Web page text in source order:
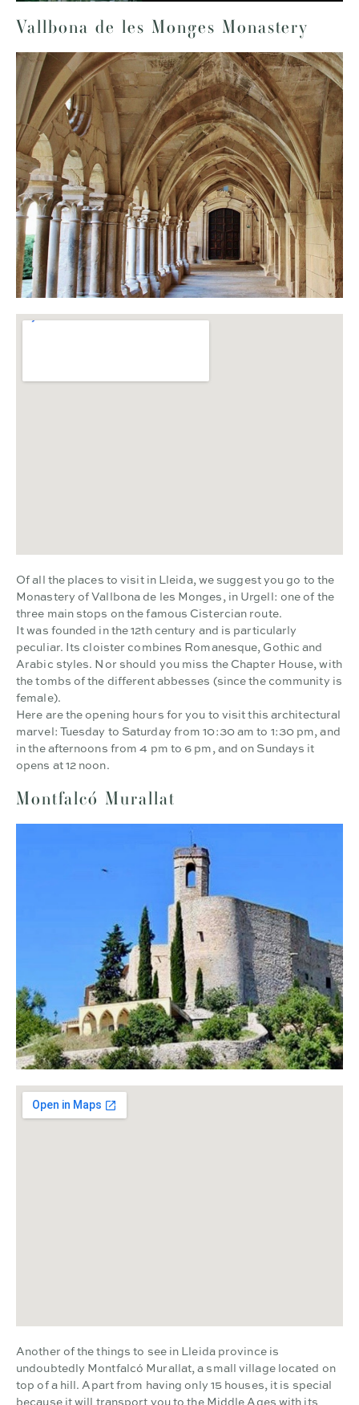
Vallbona de les Monges Monastery
Of all the places to visit in Lleida, we suggest you go to the
Monastery of Vallbona de les Monges, in Urgell: one of the
three main stops on the famous Cistercian route.
It was founded in the 12th century and is particularly
peculiar. Its cloister combines Romanesque, Gothic and
Arabic styles. Nor should you miss the Chapter House, with
the tombs of the different abbesses (since the community is
female).
Here are the opening hours for you to visit this architectural
marvel: Tuesday to Saturday from 10:30 am to 1:30 pm, and
in the afternoons from 4 pm to 6 pm, and on Sundays it
opens at 12 noon.
Montfalcó Murallat
Another of the things to see in Lleida province is
undoubtedly Montfalcó Murallat, a small village located on
top of a hill. Apart from having only 15 houses, it is special
because it will transport you to the Middle Ages with its